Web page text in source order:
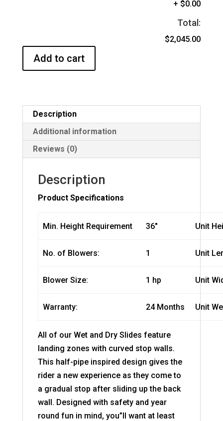
+ $0.00
Total:
$2,045.00
Add to cart
Description
Additional information
Reviews (0)
Description
Product Specifications
Min. Height Requirement 36″ Unit
No. of Blowers: 1 Unit
Blower Size: 1 hp Unit
Warranty: 24 Months Unit
All of our Wet and Dry Slides feature
landing zones with curved stop walls.
This half-pipe inspired design gives the
rider a new experience as they come to
a gradual stop after sliding up the back
wall. Designed with safety and year
round fun in mind, you”ll want at least